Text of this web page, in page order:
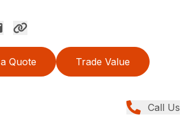
Quote Trade Value
Call Us